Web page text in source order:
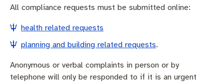
All compliance requests must be submitted online:
health related requests
planning and building related requests.
Anonymous or verbal complaints in person or by
telephone will only be responded to if it is an urgent
Community engagement
Strategic policies and documents
Roads and footpaths
Community safety
Trees, landscapes and verges
Quick Links
Investing in Fremantle